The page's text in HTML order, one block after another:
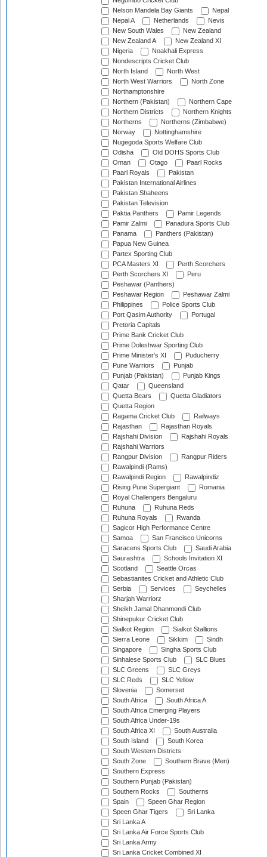
Nelson Mandela Bay Giants
Nepal
Nepal A
Netherlands
Nevis
New South Wales
New Zealand
New Zealand A
New Zealand XI
Nigeria
Noakhali Express
Nondescripts Cricket Club
North Island
North West
North West Warriors
North Zone
Northamptonshire
Northern (Pakistan)
Northern Cape
Northern Districts
Northern Knights
Northerns
Northerns (Zimbabwe)
Norway
Nottinghamshire
Nugegoda Sports Welfare Club
Odisha
Old DOHS Sports Club
Oman
Otago
Paarl Rocks
Paarl Royals
Pakistan
Pakistan International Airlines
Pakistan Shaheens
Pakistan Television
Paktia Panthers
Pamir Legends
Pamir Zalmi
Panadura Sports Club
Panama
Panthers (Pakistan)
Papua New Guinea
Partex Sporting Club
PCA Masters XI
Perth Scorchers
Perth Scorchers XI
Peru
Peshawar (Panthers)
Peshawar Region
Peshawar Zalmi
Philippines
Police Sports Club
Port Qasim Authority
Portugal
Pretoria Capitals
Prime Bank Cricket Club
Prime Doleshwar Sporting Club
Prime Minister's XI
Puducherry
Pune Warriors
Punjab
Punjab (Pakistan)
Punjab Kings
Qatar
Queensland
Quetta Bears
Quetta Gladiators
Quetta Region
Ragama Cricket Club
Railways
Rajasthan
Rajasthan Royals
Rajshahi Division
Rajshahi Royals
Rajshahi Warriors
Rangpur Division
Rangpur Riders
Rawalpindi (Rams)
Rawalpindi Region
Rawalpindiz
Rising Pune Supergiant
Romania
Royal Challengers Bengaluru
Ruhuna
Ruhuna Reds
Ruhuna Royals
Rwanda
Sagicor High Performance Centre
Samoa
San Francisco Unicorns
Saracens Sports Club
Saudi Arabia
Saurashtra
Schools Invitation XI
Scotland
Seattle Orcas
Sebastianites Cricket and Athletic Club
Serbia
Services
Seychelles
Sharjah Warriorz
Sheikh Jamal Dhanmondi Club
Shinepukur Cricket Club
Sialkot Region
Sialkot Stallions
Sierra Leone
Sikkim
Sindh
Singapore
Singha Sports Club
Sinhalese Sports Club
SLC Blues
SLC Greens
SLC Greys
SLC Reds
SLC Yellow
Slovenia
Somerset
South Africa
South Africa A
South Africa Emerging Players
South Africa Under-19s
South Africa XI
South Australia
South Island
South Korea
South Western Districts
South Zone
Southern Brave (Men)
Southern Express
Southern Punjab (Pakistan)
Southern Rocks
Southerns
Spain
Speen Ghar Region
Speen Ghar Tigers
Sri Lanka
Sri Lanka A
Sri Lanka Air Force Sports Club
Sri Lanka Army
Sri Lanka Cricket Combined XI